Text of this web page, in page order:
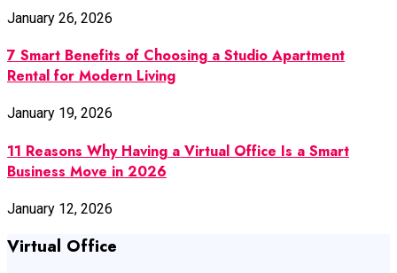
January 26, 2026
7 Smart Benefits of Choosing a Studio Apartment
Rental for Modern Living
January 19, 2026
11 Reasons Why Having a Virtual Office Is a Smart
Business Move in 2026
January 12, 2026
Virtual Office